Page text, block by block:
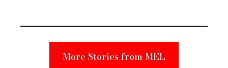
Suspect
More Stories from MEL